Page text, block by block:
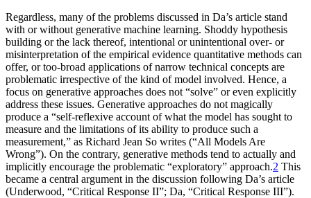
Regardless, many of the problems discussed in Da’s article stand
with or without generative machine learning. Shoddy hypothesis
building or the lack thereof, intentional or unintentional over- or
misinterpretation of the empirical evidence quantitative methods can
offer, or too-broad applications of narrow technical concepts are
problematic irrespective of the kind of model involved. Hence, a
focus on generative approaches does not “solve” or even explicitly
address these issues. Generative approaches do not magically
produce a “self-reflexive account of what the model has sought to
measure and the limitations of its ability to produce such a
measurement,” as Richard Jean So writes (“All Models Are
Wrong”). On the contrary, generative methods tend to actually and
implicitly encourage the problematic “exploratory” approach.2 This
became a central argument in the discussion following Da’s article
(Underwood, “Critical Response II”; Da, “Critical Response III”).